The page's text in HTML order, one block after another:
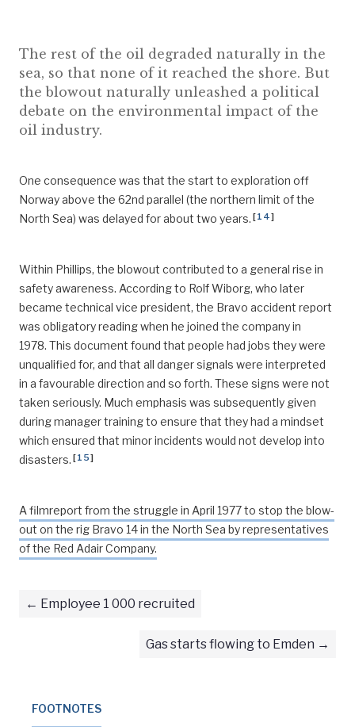
The rest of the oil degraded naturally in the
sea, so that none of it reached the shore. But
the blowout naturally unleashed a political
debate on the environmental impact of the
oil industry.
One consequence was that the start to exploration off
Norway above the 62nd parallel (the northern limit of the
North Sea) was delayed for about two years. [14]
Within Phillips, the blowout contributed to a general rise in
safety awareness. According to Rolf Wiborg, who later
became technical vice president, the Bravo accident report
was obligatory reading when he joined the company in
1978. This document found that people had jobs they were
unqualified for, and that all danger signals were interpreted
in a favourable direction and so forth. These signs were not
taken seriously. Much emphasis was subsequently given
during manager training to ensure that they had a mindset
which ensured that minor incidents would not develop into
disasters. [15]
A filmreport from the struggle in April 1977 to stop the blow-
out on the rig Bravo 14 in the North Sea by representatives
of the Red Adair Company.
Employee 1 000 recruited
Gas starts flowing to Emden
FOOTNOTES